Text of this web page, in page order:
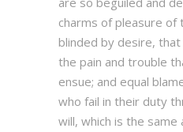
charms of pleasure of
blinded by desire,
the pain and trouble
ensue; and equal
who fail in their duty
will, which is the same